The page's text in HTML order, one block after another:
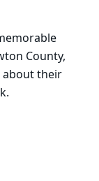
County,
about their